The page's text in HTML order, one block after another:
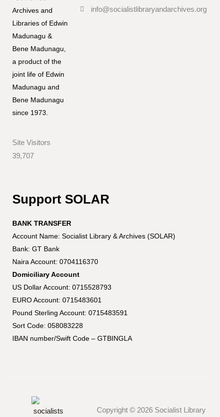
Archives and
Libraries of Edwin
Madunagu &
Bene Madunagu,
a product of the
joint life of Edwin
Madunagu and
Bene Madunagu
since 1973.
Site Visitors
39,707
info@socialistlibraryandarchives.org
Support SOLAR
BANK TRANSFER
Account Name: Socialist Library & Archives (SOLAR)
Bank: GT Bank
Naira Account: 0704116370
Domiciliary Account
US Dollar Account: 0715528793
EURO Account: 0715483601
Pound Sterling Account: 0715483591
Sort Code: 058083228
IBAN number/Swift Code – GTBINGLA
Copyright © 2026 Socialist Library